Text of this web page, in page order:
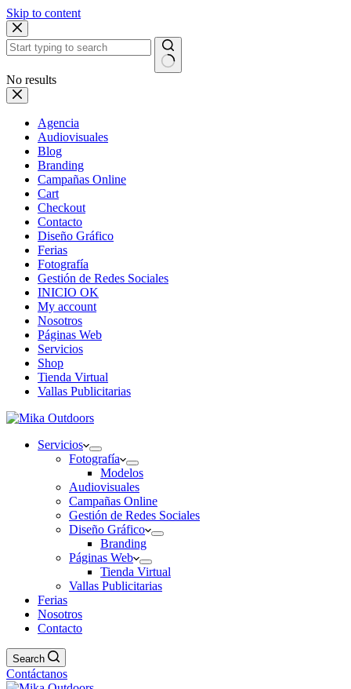
Skip to content
No results
Agencia
Audiovisuales
Blog
Branding
Campañas Online
Cart
Checkout
Contacto
Diseño Gráfico
Ferias
Fotografía
Gestión de Redes Sociales
INICIO OK
My account
Nosotros
Páginas Web
Servicios
Shop
Tienda Virtual
Vallas Publicitarias
Servicios
Fotografía
Modelos
Audiovisuales
Campañas Online
Gestión de Redes Sociales
Diseño Gráfico
Branding
Páginas Web
Tienda Virtual
Vallas Publicitarias
Ferias
Nosotros
Contacto
Search
Contáctanos